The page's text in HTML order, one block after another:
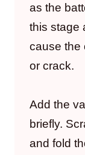
as the
this stage
cause the
or crack.
Add the
briefly.
and fold